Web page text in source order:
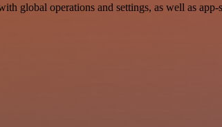
global operations and settings, as well as app-